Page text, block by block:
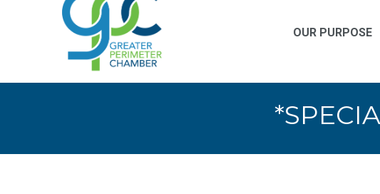
OUR PURPOSE